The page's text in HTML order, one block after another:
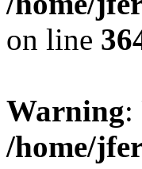
on line
Warning:
/home/